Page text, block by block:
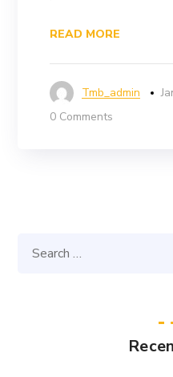
READ MORE
Tmb_admin
0 Comments